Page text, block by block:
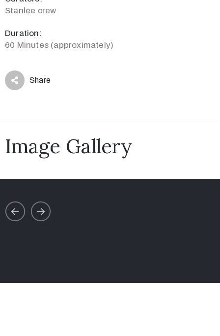
Stanlee crew
Duration:
60 Minutes (approximately)
Share
Image Gallery